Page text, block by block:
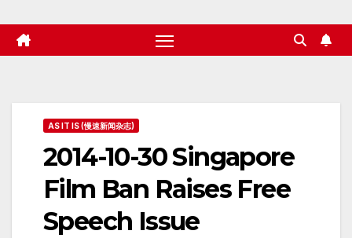
AS IT IS (慢速新闻杂志)
2014-10-30 Singapore
Film Ban Raises Free
Speech Issue